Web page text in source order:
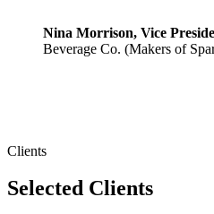
Nina Morrison, Vice
Beverage Co. (Makers of
Clients
Selected Clients